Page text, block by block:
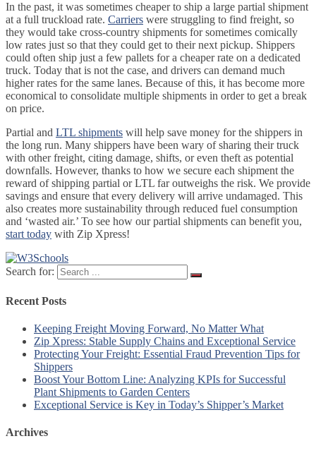
In the past, it was sometimes cheaper to ship a large partial shipment
at a full truckload rate. Carriers were struggling to find freight, so
they would take cross-country shipments for sometimes comically
low rates just so that they could get to their next pickup. Shippers
could often ship just a few pallets for a cheaper rate on a dedicated
truck. Today that is not the case, and drivers can demand much
higher rates for the same lanes. Because of this, it has become more
economical to consolidate multiple shipments in order to get a break
on price.
Partial and LTL shipments will help save money for the shippers in
the long run. Many shippers have been wary of sharing their truck
with other freight, citing damage, shifts, or even theft as potential
downfalls. However, thanks to how we secure each shipment the
reward of shipping partial or LTL far outweighs the risk. We provide
savings and ensure that every delivery will arrive undamaged. This
also creates more sustainability through reduced fuel consumption
and ‘wasted air.’ To see how our partial shipments can benefit you,
start today with Zip Xpress!
Search for:
Recent Posts
Keeping Freight Moving Forward, No Matter What
Zip Xpress: Stable Supply Chains and Exceptional Service
Protecting Your Freight: Essential Fraud Prevention Tips for
Shippers
Boost Your Bottom Line: Analyzing KPIs for Successful
Plant Shipments to Garden Centers
Exceptional Service is Key in Today’s Shipper’s Market
Archives